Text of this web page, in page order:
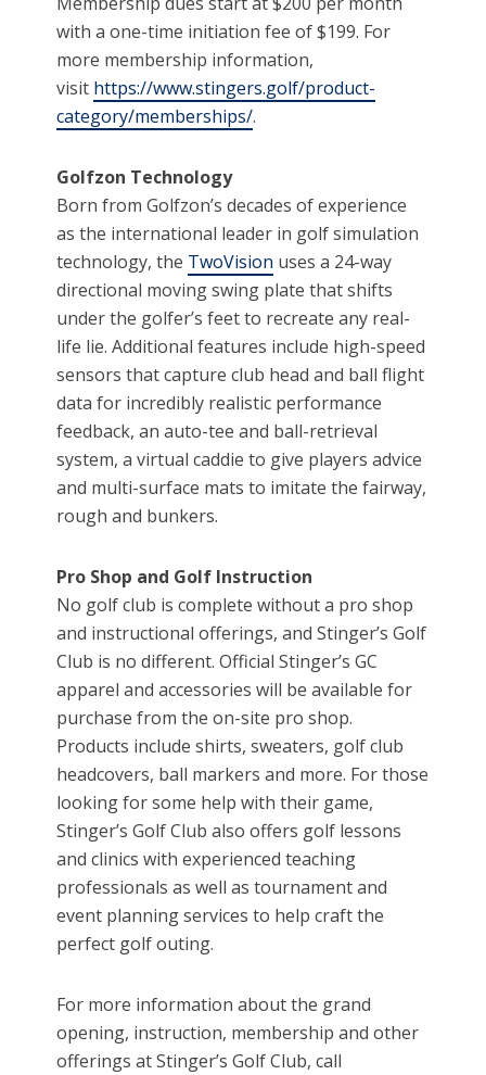
with a one-time initiation fee of $199. For
more membership information,
visit https://www.stingers.golf/product-
category/memberships/.
Golfzon Technology
Born from Golfzon’s decades of experience
as the international leader in golf simulation
technology, the TwoVision uses a 24-way
directional moving swing plate that shifts
under the golfer’s feet to recreate any real-
life lie. Additional features include high-speed
sensors that capture club head and ball flight
data for incredibly realistic performance
feedback, an auto-tee and ball-retrieval
system, a virtual caddie to give players advice
and multi-surface mats to imitate the fairway,
rough and bunkers.
Pro Shop and Golf Instruction
No golf club is complete without a pro shop
and instructional offerings, and Stinger’s Golf
Club is no different. Official Stinger’s GC
apparel and accessories will be available for
purchase from the on-site pro shop.
Products include shirts, sweaters, golf club
headcovers, ball markers and more. For those
looking for some help with their game,
Stinger’s Golf Club also offers golf lessons
and clinics with experienced teaching
professionals as well as tournament and
event planning services to help craft the
perfect golf outing.
For more information about the grand
opening, instruction, membership and other
offerings at Stinger’s Golf Club, call